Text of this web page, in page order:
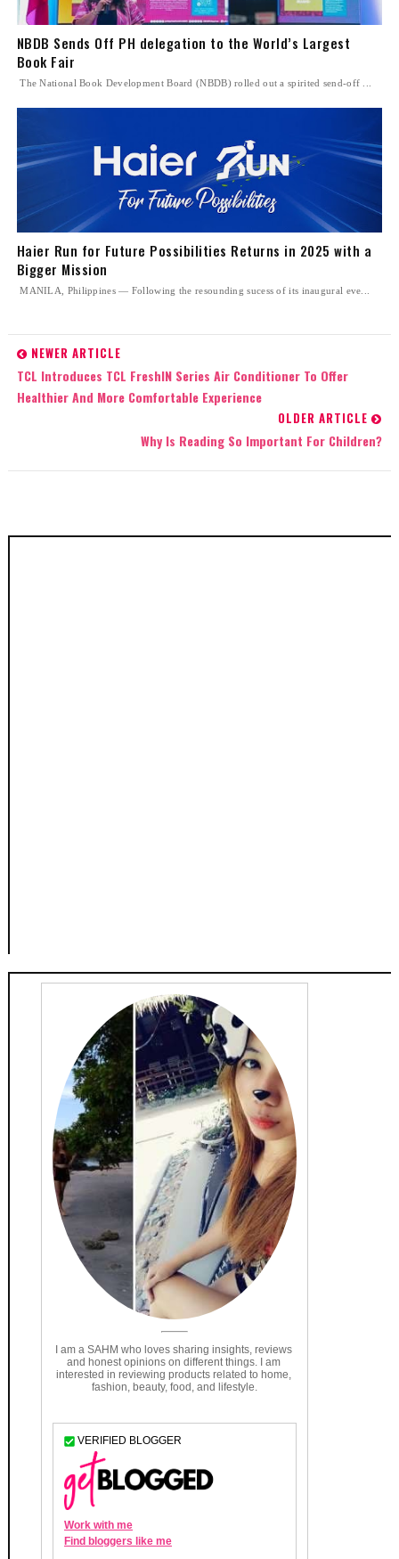
NBDB Sends Off PH delegation to the World’s Largest
Book Fair
The National Book Development Board (NBDB) rolled out a spirited send-off ...
Haier Run for Future Possibilities Returns in 2025 with a
Bigger Mission
MANILA, Philippines — Following the resounding sucess of its inaugural eve...
NEWER ARTICLE
TCL Introduces TCL FreshIN Series Air Conditioner To Offer
Healthier And More Comfortable Experience
OLDER ARTICLE
Why Is Reading So Important For Children?